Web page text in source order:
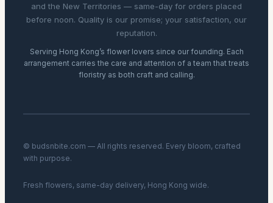
and the New Territories — same-day for orders placed
before noon. Quality is our promise; your satisfaction, our
reputation.
Serving Hong Kong’s flower lovers since our founding. Each
arrangement carries the care and attention of a team that treats
floristry as both craft and calling.
© budsnbite.com — All rights reserved. Every bloom, crafted
with purpose.
Fresh flowers, same-day delivery, Hong Kong wide.